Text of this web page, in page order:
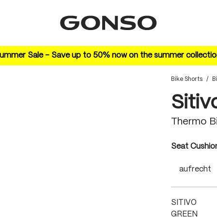
Sale – Save up to 50% now on the summer
Bike Shorts /
Thermo
Select
Seat
aufrecht
SITIVO
GREEN